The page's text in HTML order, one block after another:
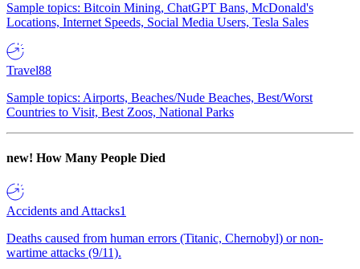
Sample topics: Bitcoin Mining, ChatGPT Bans, McDonald's
Locations, Internet Speeds, Social Media Users, Tesla Sales
Travel88
Sample topics: Airports, Beaches/Nude Beaches, Best/Worst
Countries to Visit, Best Zoos, National Parks
new! How Many People Died
Accidents and Attacks1
Deaths caused from human errors (Titanic, Chernobyl) or non-
wartime attacks (9/11).